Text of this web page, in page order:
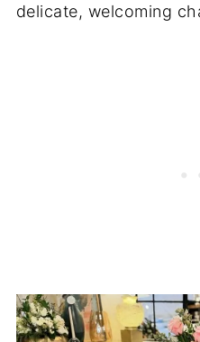
delicate, welcoming